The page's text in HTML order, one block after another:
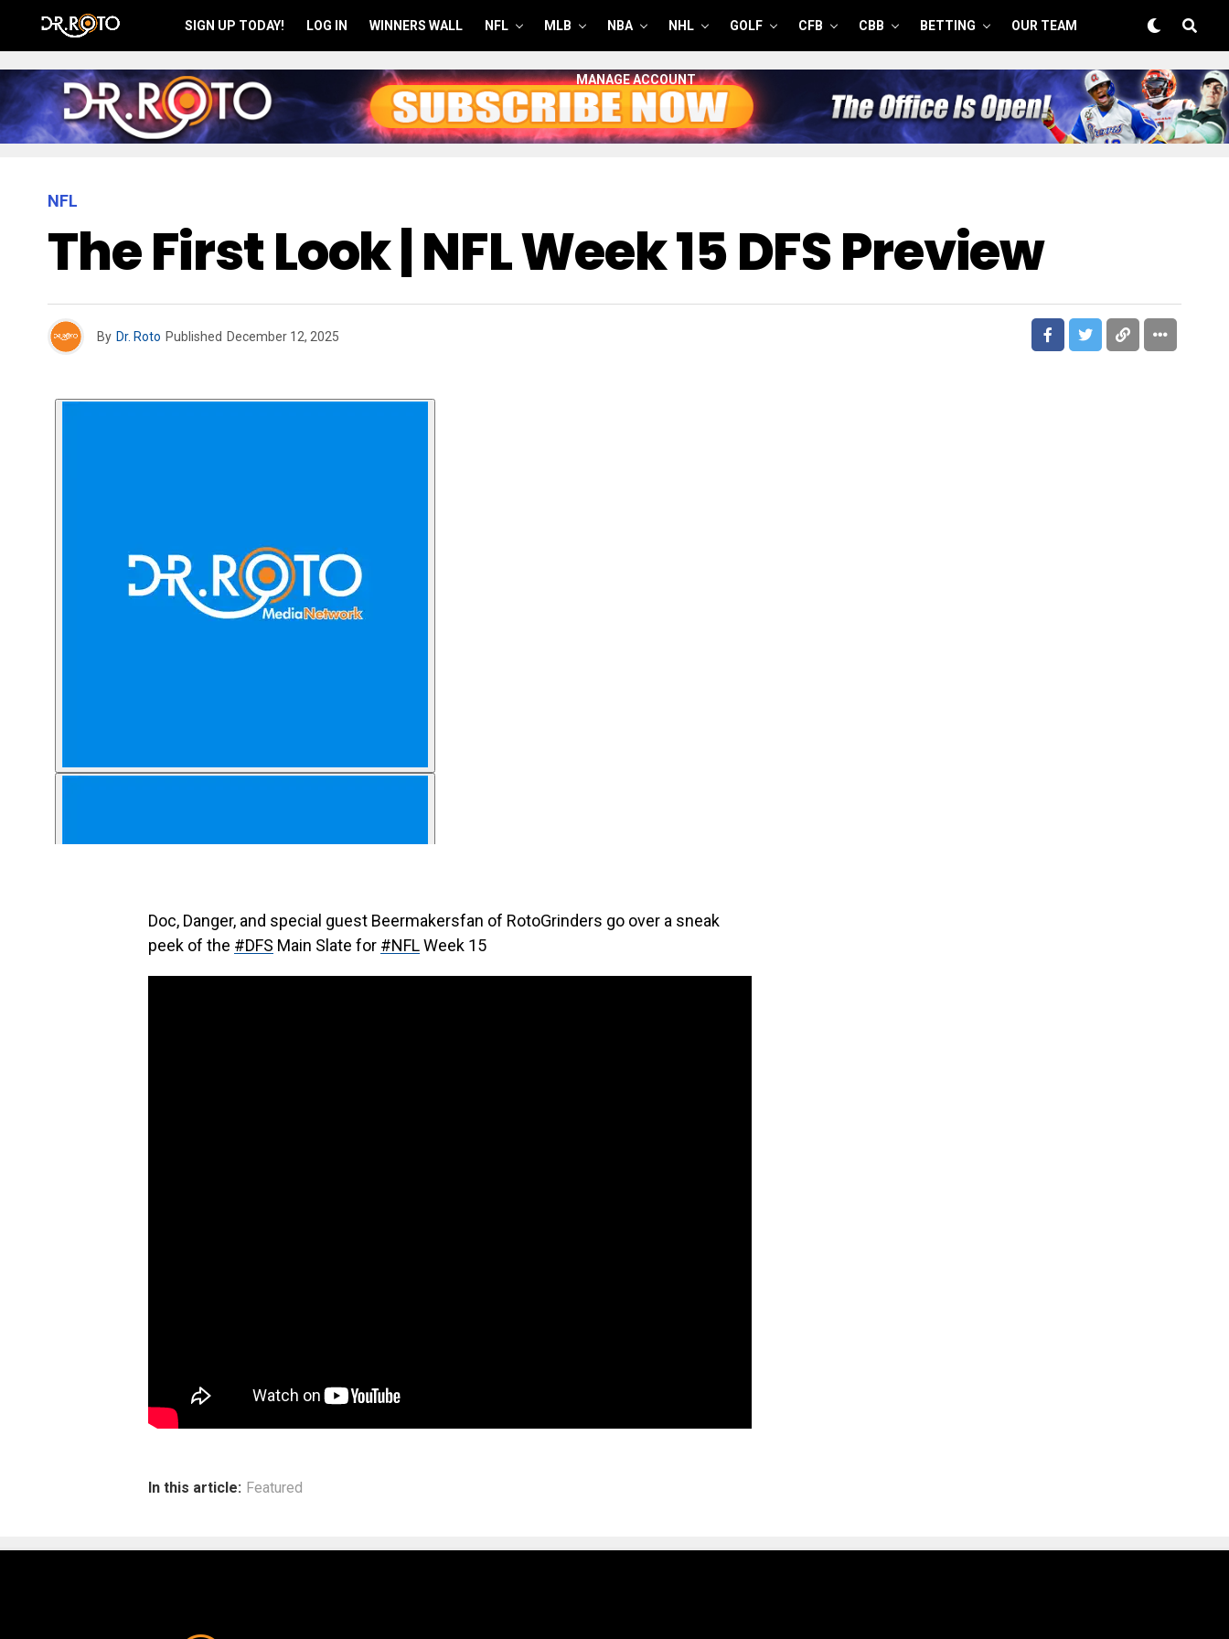
SIGN UP TODAY! LOG IN WINNERS WALL NFL MLB NBA NHL GOLF CFB CBB BETTING OUR TEAM
MANAGE ACCOUNT
NFL
The First Look | NFL Week 15 DFS Preview
By Dr. Roto Published December 12, 2025
Doc, Danger, and special guest Beermakersfan of RotoGrinders go over a sneak
peek of the #DFS Main Slate for #NFLWeek 15
In this article: Featured